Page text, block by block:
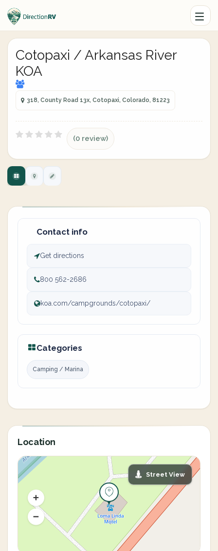
Cotopaxi / Arkansas River
KOA
318, County Road 13x, Cotopaxi, Colorado, 81223
(0 review)
Contact info
Get directions
800 562-2686
koa.com/campgrounds/cotopaxi/
Categories
Camping / Marina
Location
Street View